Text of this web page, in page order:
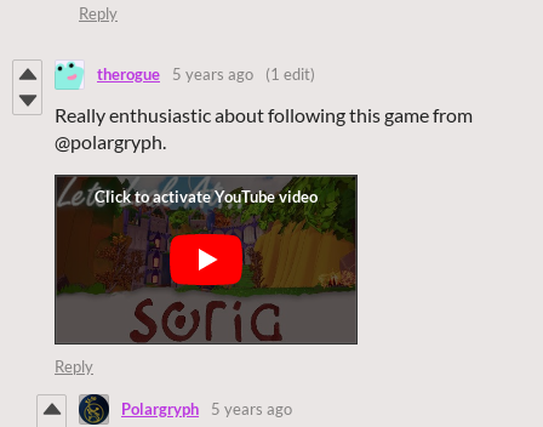
Reply
therogue 5 years ago (1 edit)
Really enthusiastic about following this game from
@polargryph.
Reply
Polargryph 5 years ago